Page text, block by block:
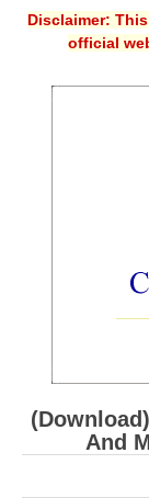
Guess
SAMPLE
CBSE
NCERT
NCERT E-
Model
Disclaimer:
official
And